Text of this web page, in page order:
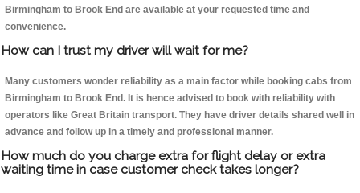
Birmingham to Brook End are available at your requested time and
convenience.
How can I trust my driver will wait for me?
Many customers wonder reliability as a main factor while booking cabs from
Birmingham to Brook End. It is hence advised to book with reliability with
operators like Great Britain transport. They have driver details shared well in
advance and follow up in a timely and professional manner.
How much do you charge extra for flight delay or extra
waiting time in case customer check takes longer?